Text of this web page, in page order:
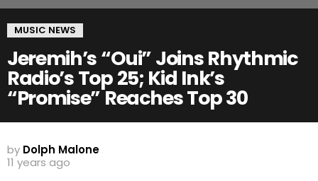
MUSIC NEWS
Jeremih’s “Oui” Joins Rhythmic
Radio’s Top 25; Kid Ink’s
“Promise” Reaches Top 30
by Dolph Malone
11 years ago